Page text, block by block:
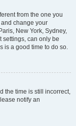
from the one you
change your
New York, Sydney,
settings, can only be
is a good time to do so.
the time is still incorrect,
notify an